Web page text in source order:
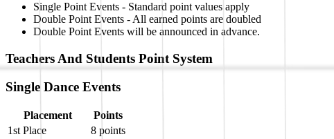
Single Point Events - Standard point values apply
Double Point Events - All earned points are doubled
Double Point Events will be announced in advance.
Teachers And Students Point System
Single Dance Events
Placement
Points
1st Place
8 points